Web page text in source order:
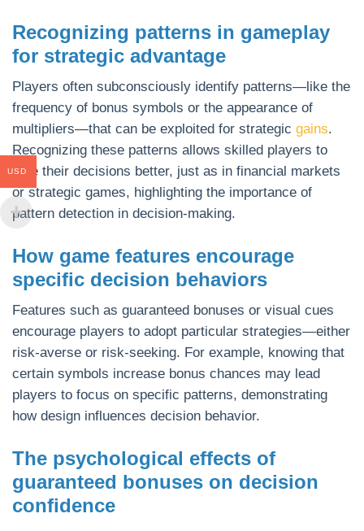
Recognizing patterns in gameplay
for strategic advantage
Players often subconsciously identify patterns—like the
frequency of bonus symbols or the appearance of
multipliers—that can be exploited for strategic gains.
Recognizing these patterns allows skilled players to
time their decisions better, just as in financial markets
or strategic games, highlighting the importance of
pattern detection in decision-making.
How game features encourage
specific decision behaviors
Features such as guaranteed bonuses or visual cues
encourage players to adopt particular strategies—either
risk-averse or risk-seeking. For example, knowing that
certain symbols increase bonus chances may lead
players to focus on specific patterns, demonstrating
how design influences decision behavior.
The psychological effects of
guaranteed bonuses on decision
confidence
USD